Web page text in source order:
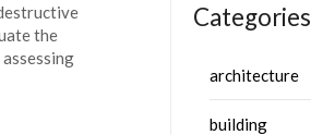
the
Categories
architecture
building